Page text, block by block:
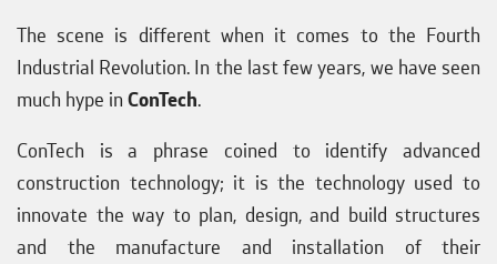
The scene is different when it comes to the Fourth
Industrial Revolution. In the last few years, we have seen
much hype in ConTech.
ConTech is a phrase coined to identify advanced
construction technology; it is the technology used to
innovate the way to plan, design, and build structures
and the manufacture and installation of their